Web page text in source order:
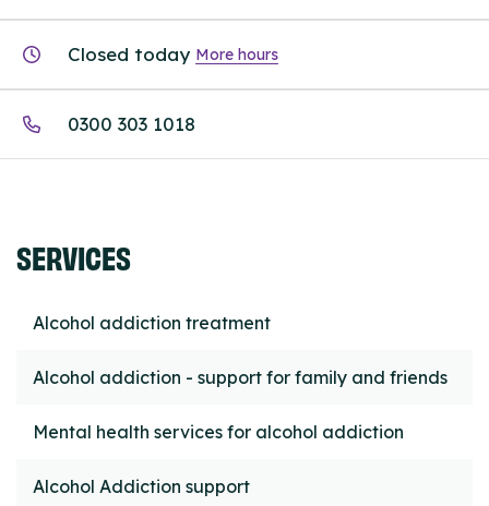
Closed today More hours
0300 303 1018
SERVICES
Alcohol addiction treatment
Alcohol addiction - support for family and friends
Mental health services for alcohol addiction
Alcohol Addiction support